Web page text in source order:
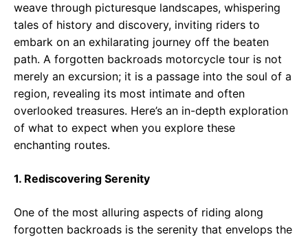
weave through picturesque landscapes, whispering
tales of history and discovery, inviting riders to
embark on an exhilarating journey off the beaten
path. A forgotten backroads motorcycle tour is not
merely an excursion; it is a passage into the soul of a
region, revealing its most intimate and often
overlooked treasures. Here’s an in-depth exploration
of what to expect when you explore these
enchanting routes.
1. Rediscovering Serenity
One of the most alluring aspects of riding along
forgotten backroads is the serenity that envelops the